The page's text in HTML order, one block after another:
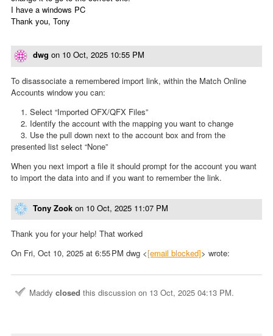
I have a windows PC
Thank you, Tony
dwg on 10 Oct, 2025 10:55 PM
To disassociate a remembered import link, within the Match Online
Accounts window you can:
1. Select “Imported OFX/QFX Files”
2. Identify the account with the mapping you want to change
3. Use the pull down next to the account box and from the
presented list select “None”
When you next import a file it should prompt for the account you want
to import the data into and if you want to remember the link.
Tony Zook on 10 Oct, 2025 11:07 PM
Thank you for your help! That worked
On Fri, Oct 10, 2025 at 6:55 PM dwg <[email blocked]> wrote:
Maddy closed this discussion on 13 Oct, 2025 04:13 PM.